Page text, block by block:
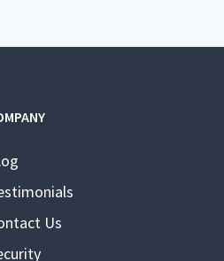
Us